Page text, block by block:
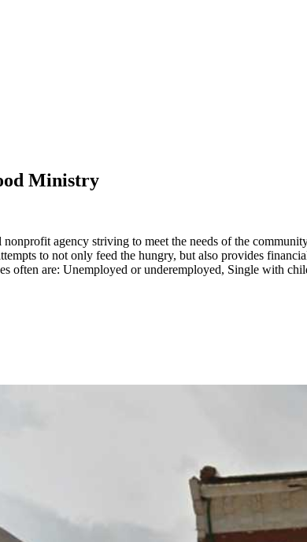
Ministry
agency striving to meet the needs of the
to not only feed the hungry, but also provides
often are: Unemployed or underemployed, Single with